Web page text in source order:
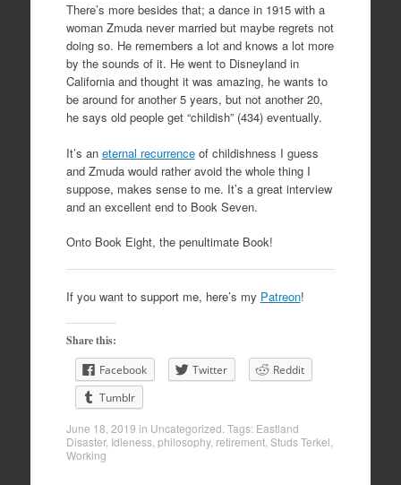
There’s more besides that; a dance in 1915 with a
woman Zmuda never married but maybe regrets not
doing so. He remembers a lot and knows a lot more
by the sounds of it. He went to Disneyland in
California and thought it was amazing, he wants to
be around for another 5 years, but not another 20,
he says old people get “childish” (434) eventually.
It’s an eternal recurrenceof childishness I guess
and Zmuda would rather avoid the whole thing I
suppose, makes sense to me. It’s a great interview
and an excellent end to Book Seven.
Onto Book Eight, the penultimate Book!
If you want to support me, here’s my Patreon!
Share this:
Facebook
Twitter
Reddit
Tumblr
June 18, 2019 in Uncategorized. Tags: Eastland
Disaster, Idleness,philosophy, retirement,Studs Terkel,
Working